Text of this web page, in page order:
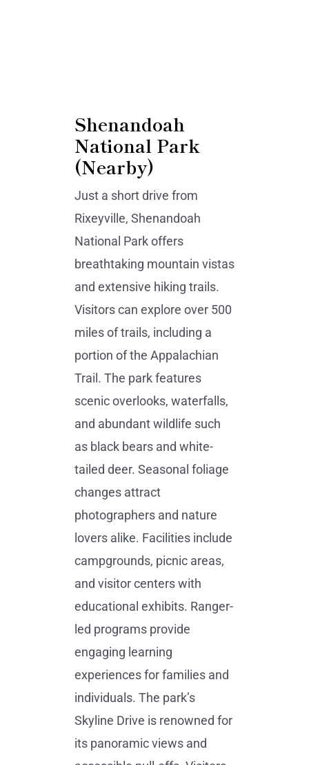
Shenandoah
National Park
(Nearby)
Just a short drive from
Rixeyville, Shenandoah
National Park offers
breathtaking mountain vistas
and extensive hiking trails.
Visitors can explore over 500
miles of trails, including a
portion of the Appalachian
Trail. The park features
scenic overlooks, waterfalls,
and abundant wildlife such
as black bears and white-
tailed deer. Seasonal foliage
changes attract
photographers and nature
lovers alike. Facilities include
campgrounds, picnic areas,
and visitor centers with
educational exhibits. Ranger-
led programs provide
engaging learning
experiences for families and
individuals. The park’s
Skyline Drive is renowned for
its panoramic views and